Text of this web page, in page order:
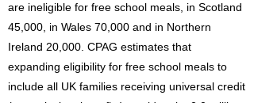
are ineligible for free school meals, in Scotland
45,000, in Wales 70,000 and in Northern
Ireland 20,000. CPAG estimates that
expanding eligibility for free school meals to
include all UK families receiving universal credit